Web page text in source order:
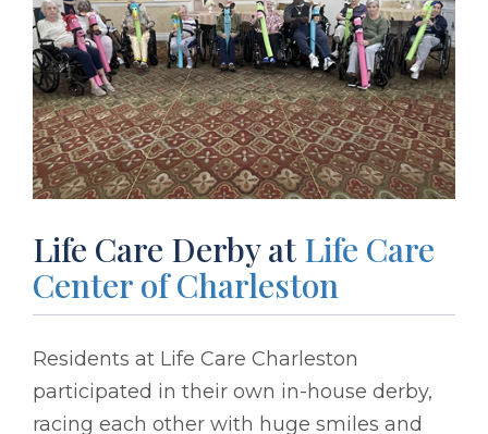
Life Care Derby at Life Care
Center of Charleston
Residents at Life Care Charleston
participated in their own in-house derby,
racing each other with huge smiles and